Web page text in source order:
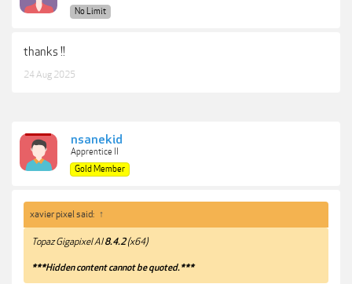
No Limit
thanks !!
24 Aug 2025
nsanekid
Apprentice II
Gold Member
xavier pixel said: ↑
Topaz Gigapixel AI8.4.2(x64)
***Hidden content cannot be quoted.***